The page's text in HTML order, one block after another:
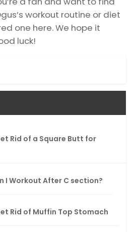
workout routine or diet
one here. We hope it
luck!
Rid of a Square Butt for
I Workout After C section?
Rid of Muffin Top Stomach